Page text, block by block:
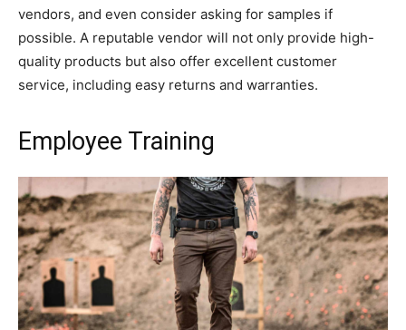
vendors, and even consider asking for samples if
possible. A reputable vendor will not only provide high-
quality products but also offer excellent customer
service, including easy returns and warranties.
Employee Training